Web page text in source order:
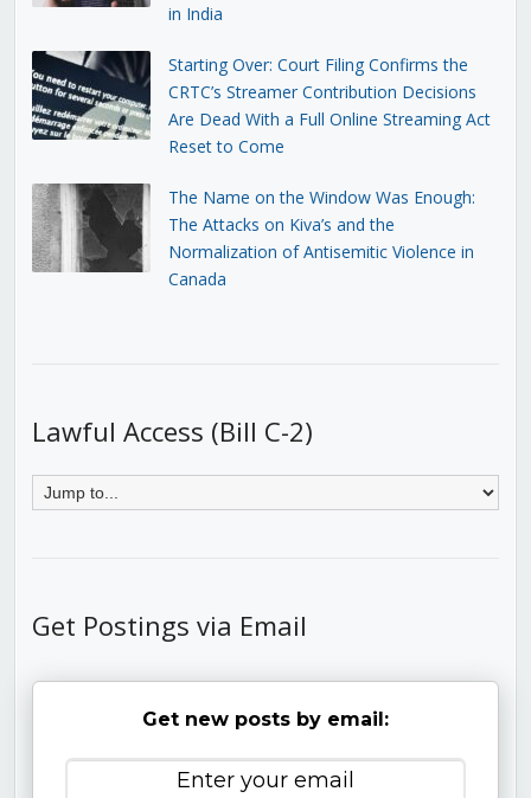
in India
Starting Over: Court Filing Confirms the
CRTC’s Streamer Contribution Decisions
Are Dead With a Full Online Streaming Act
Reset to Come
The Name on the Window Was Enough:
The Attacks on Kiva’s and the
Normalization of Antisemitic Violence in
Canada
Lawful Access (Bill C-2)
Get Postings via Email
Get new posts by email: